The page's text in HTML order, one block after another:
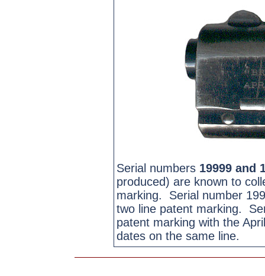
Serial numbers 19999 and
produced) are known to
marking. Serial number
two line patent marking.
patent marking with the
dates on the same line.